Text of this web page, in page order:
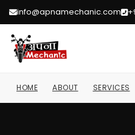
info@apnamechanic.com
HOME ABOUT SERVICES